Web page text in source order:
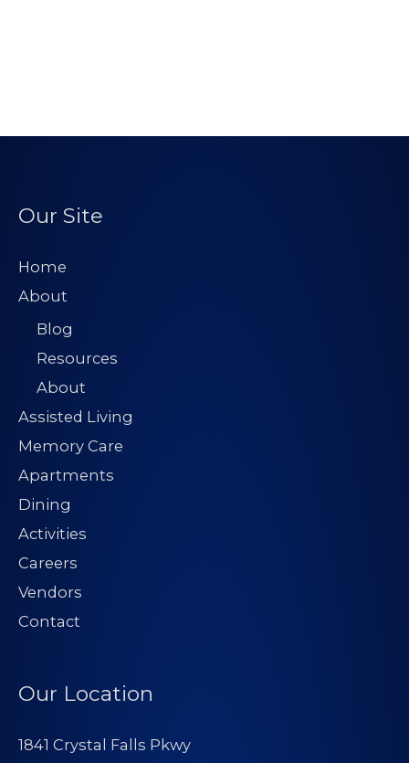
Our Site
Home
About
Blog
Resources
About
Assisted Living
Memory Care
Apartments
Dining
Activities
Careers
Vendors
Contact
Our Location
1841 Crystal Falls Pkwy